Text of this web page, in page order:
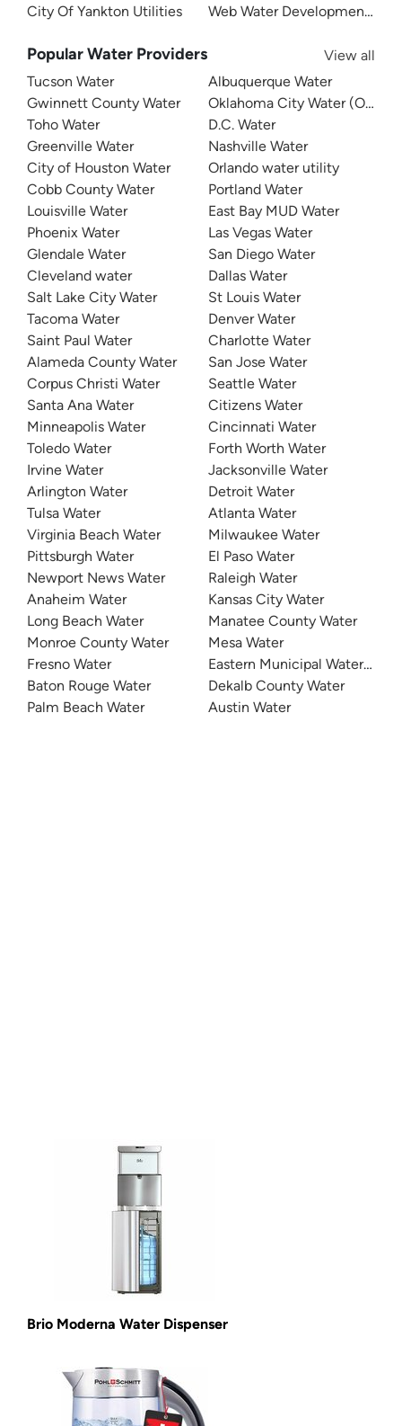
City Of Yankton Utilities
Web Water Development
Popular Water Providers
View all
Tucson Water
Gwinnett County Water
Toho Water
Greenville Water
City of Houston Water
Cobb County Water
Louisville Water
Phoenix Water
Glendale Water
Cleveland water
Salt Lake City Water
Tacoma Water
Saint Paul Water
Alameda County Water
Corpus Christi Water
Santa Ana Water
Minneapolis Water
Toledo Water
Irvine Water
Arlington Water
Tulsa Water
Virginia Beach Water
Pittsburgh Water
Newport News Water
Anaheim Water
Long Beach Water
Monroe County Water
Fresno Water
Baton Rouge Water
Palm Beach Water
Albuquerque Water
Oklahoma City Water (OKC
D.C. Water
Nashville Water
Orlando water utility
Portland Water
East Bay MUD Water
Las Vegas Water
San Diego Water
Dallas Water
St Louis Water
Denver Water
Charlotte Water
San Jose Water
Seattle Water
Citizens Water
Cincinnati Water
Forth Worth Water
Jacksonville Water
Detroit Water
Atlanta Water
Milwaukee Water
El Paso Water
Raleigh Water
Kansas City Water
Manatee County Water
Mesa Water
Eastern Municipal Water
Dekalb County Water
Austin Water
Brio Moderna Water Dispenser